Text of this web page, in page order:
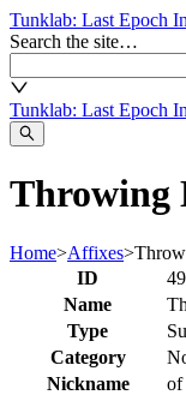
Tunklab: Last Epoch
Search the site…
Tunklab: Last Epoch
Throwing
Home>Affixes>
ID
Name
Type
Category
Nickname
of